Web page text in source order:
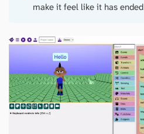
make it feel like it has ended